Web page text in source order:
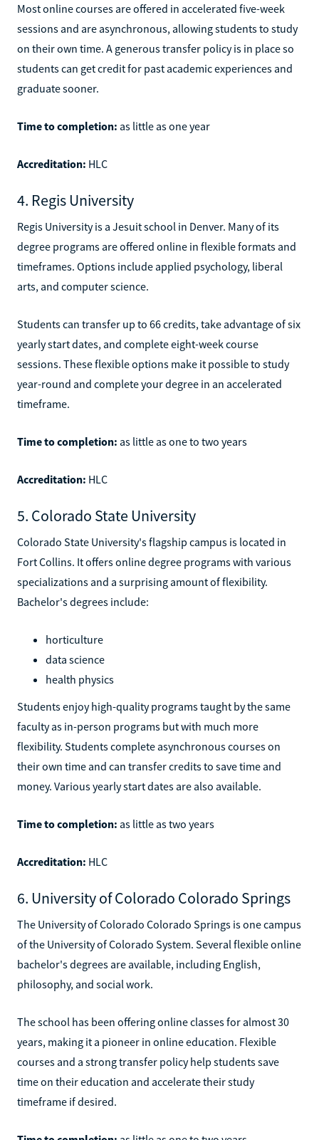
Most online courses are offered in accelerated five-week
sessions and are asynchronous, allowing students to study
on their own time. A generous transfer policy is in place so
students can get credit for past academic experiences and
graduate sooner.
Time to completion: as little as one year
Accreditation: HLC
4. Regis University
Regis University is a Jesuit school in Denver. Many of its
degree programs are offered online in flexible formats and
timeframes. Options include applied psychology, liberal
arts, and computer science.
Students can transfer up to 66 credits, take advantage of six
yearly start dates, and complete eight-week course
sessions. These flexible options make it possible to study
year-round and complete your degree in an accelerated
timeframe.
Time to completion: as little as one to two years
Accreditation: HLC
5. Colorado State University
Colorado State University's flagship campus is located in
Fort Collins. It offers online degree programs with various
specializations and a surprising amount of flexibility.
Bachelor's degrees include:
horticulture
data science
health physics
Students enjoy high-quality programs taught by the same
faculty as in-person programs but with much more
flexibility. Students complete asynchronous courses on
their own time and can transfer credits to save time and
money. Various yearly start dates are also available.
Time to completion: as little as two years
Accreditation: HLC
6. University of Colorado Colorado Springs
The University of Colorado Colorado Springs is one campus
of the University of Colorado System. Several flexible online
bachelor's degrees are available, including English,
philosophy, and social work.
The school has been offering online classes for almost 30
years, making it a pioneer in online education. Flexible
courses and a strong transfer policy help students save
time on their education and accelerate their study
timeframe if desired.